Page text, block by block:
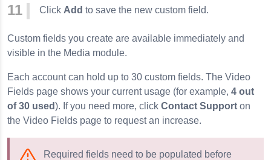
Click Add to save the new custom field.
Custom fields you create are available immediately and
visible in the Media module.
Each account can hold up to 30 custom fields. The Video
Fields page shows your current usage (for example, 4 out
of 30 used). If you need more, click Contact Support on
the Video Fields page to request an increase.
Required fields need to be populated before